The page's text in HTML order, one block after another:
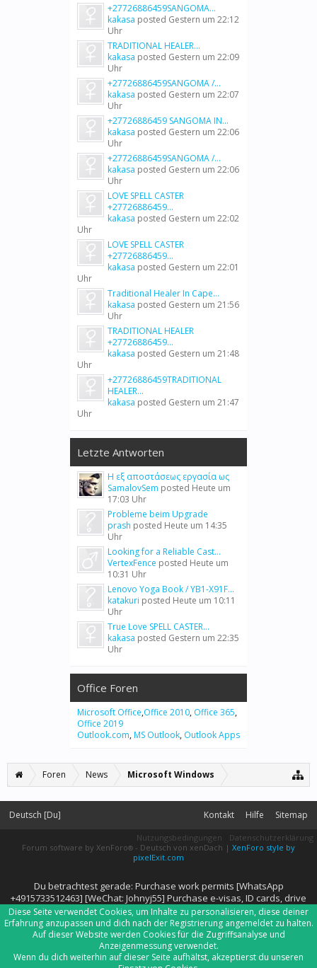
+27726886459SANGOMA...
kakasa posted Gestern um 22:12
Uhr
TRADITIONAL HEALER...
kakasa posted Gestern um 22:09
Uhr
+27726886459SANGOMA /...
kakasa posted Gestern um 22:07
Uhr
+27726886459 SANGOMA IN...
kakasa posted Gestern um 22:06
Uhr
+27726886459SANGOMA /...
kakasa posted Gestern um 22:06
Uhr
LOVE SPELL CASTER
+27726886459...
kakasa posted Gestern um 22:02
Uhr
LOVE SPELL CASTER
+27726886459...
kakasa posted Gestern um 22:01
Uhr
Traditional Healer In Cape...
kakasa posted Gestern um 21:56
Uhr
TRADITIONAL HEALER
+27726886459...
kakasa posted Gestern um 21:48
Uhr
+27726886459TRADITIONAL
HEALER...
kakasa posted Gestern um 21:47
Uhr
Letzte Antworten
Η εξ αποστάσεως εργασία ως
SamalovSem posted Heute um
17:03 Uhr
Probleme beim Upgrade
prash posted Heute um 14:35
Uhr
Looking for a Reliable Cast...
VertexFence posted Heute um
10:31 Uhr
Lenovo Yoga Book / YB1-X91F...
katakuri posted Heute um 10:11
Uhr
True Love SPELL CASTER...
kakasa posted Gestern um 22:35
Uhr
Office Foren
Microsoft Office,Office 2010, Office 365,
Office 2019
Outlook.com, MS Outlook, Outlook Apps
Foren News Microsoft Windows
Deutsch [Du] Kontakt Hilfe Sitemap
Nutzungsbedingungen
Datenschutzerklärung
Forum software by XenForo® - Deutsch von xenDach | XenForo style by
pixelExit.com
Du betrachtest gerade: Purchase work permits [WhatsApp
+4915733512463] [WeChat: Johnyj55] Purchase e-visas, ID cards, drive
Diese Seite verwendet Cookies, um Inhalte zu personalisieren, diese deiner
Erfahrung anzupassen und dich nach der Registrierung angemeldet zu halten.
Auf dieser Website werden Cookies für die Zugriffsanalyse und
Anzeigenmessung verwendet.
Wenn du dich weiterhin auf dieser Seite aufhältst, akzeptierst du unseren